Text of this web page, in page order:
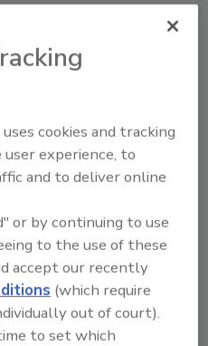
the USDA mark of
produced at
Working with the
officials and
determined a link
the company’s
product samples from
facility in 2016 and
sequencing
cookies and tracking
experience, to
and to deliver online
or by continuing to use
to the use of these
accept our recently
(which require
out of court).
to set which